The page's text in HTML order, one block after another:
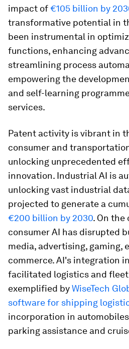
impact of€105 billion by
transformative potential in
been instrumental in
functions, enhancing
streamlining process
empowering the
and self-learning
services.
Patent activity is vibrant in
consumer and
unlocking unprecedented
innovation. Industrial AI is
unlocking vast industrial
projected to generate a
€200 billion by 2030. On the
consumer AI has disrupted
media, advertising, gaming,
commerce. AI's integration
facilitated logistics and
exemplified byWiseTech
software for shipping
incorporation in
parking assistance and